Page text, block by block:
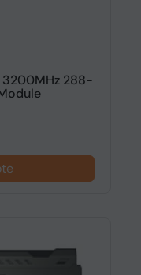
3200MHz 288-